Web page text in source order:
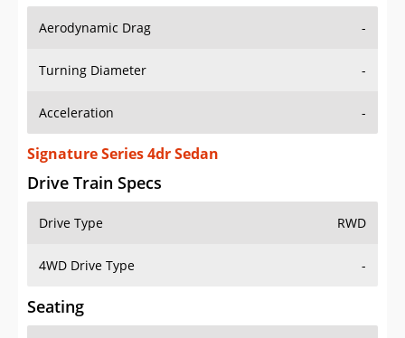
Aerodynamic Drag -
Turning Diameter -
Acceleration -
Signature Series 4dr Sedan
Drive Train Specs
Drive Type RWD
4WD Drive Type -
Seating